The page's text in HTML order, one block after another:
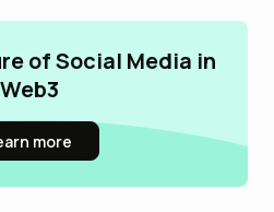
of Social Media in
Web3
more